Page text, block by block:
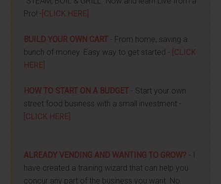
Pro! - [CLICK HERE]
BUILD YOUR OWN CART - From home, saving a
bunch of money. Easy way to get started - [CLICK
HERE]
HOW TO START ON A BUDGET - Start your own
street food business with a small investment -
[CLICK HERE]
ALREADY VENDING AND WANTING TO GROW? - I
have created a training wizard that can help you
concur any part of the business you want. No